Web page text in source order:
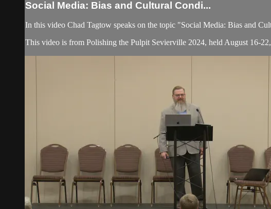
Social Media: Bias and Cultural Condi...
In this video Chad Tagtow speaks on the topic "Social Media: Bias and
This video is from Polishing the Pulpit Sevierville 2024, held August 16-